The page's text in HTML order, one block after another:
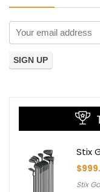
Stix
$
Stix